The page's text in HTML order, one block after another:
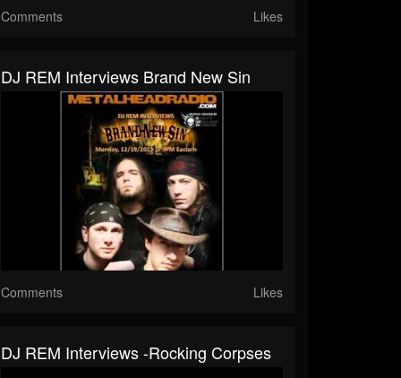
Comments Likes
DJ REM Interviews Brand New Sin
Comments Likes
DJ REM Interviews -Rocking Corpses